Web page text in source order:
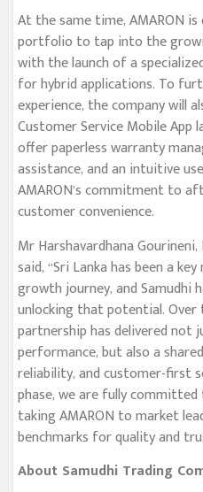
At the same time, AMARON
portfolio to tap into the
with the launch of a
for hybrid applications. To
experience, the company will
Customer Service Mobile App
offer paperless warranty
assistance, and an intuitive
AMARON’s commitment to
customer convenience.
Mr Harshavardhana
said, “Sri Lanka has been a
growth journey, and Samudhi
unlocking that potential.
partnership has delivered
performance, but also a
reliability, and customer-first
phase, we are fully
taking AMARON to market
benchmarks for quality and
About Samudhi Trading